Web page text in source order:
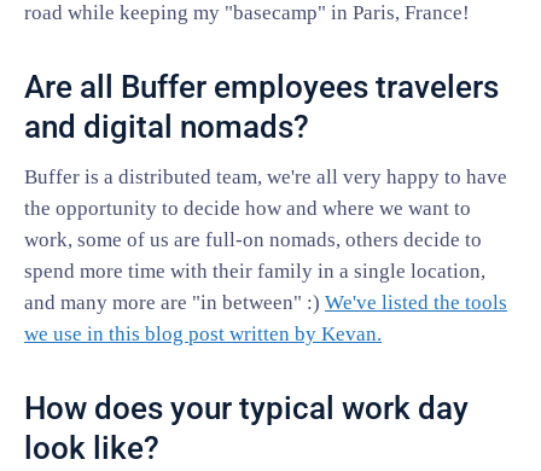
road while keeping my "basecamp" in Paris, France!
Are all Buffer employees travelers
and digital nomads?
Buffer is a distributed team, we're all very happy to have
the opportunity to decide how and where we want to
work, some of us are full-on nomads, others decide to
spend more time with their family in a single location,
and many more are "in between" :) We've listed the tools
we use in this blog post written by Kevan.
How does your typical work day
look like?